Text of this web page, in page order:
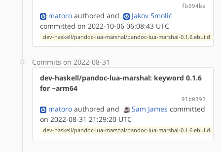
fb994ba
matoro authored and
Jakov Smolić
committed on 2022-10-06 06:08:43 UTC
dev-haskell/pandoc-lua-marshal/pandoc-lua-marshal-0.1.6.ebuild
Commits on 2022-08-31
dev-haskell/pandoc-lua-marshal: keyword 0.1.6
for ~arm64
91b0392
matoro authored and Sam James committed
on 2022-08-31 21:29:20 UTC
dev-haskell/pandoc-lua-marshal/pandoc-lua-marshal-0.1.6.ebuild